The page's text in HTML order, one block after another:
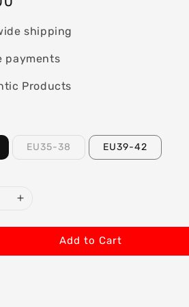
shipping
payments
Products
EU35-38 EU39-42
Add to Cart